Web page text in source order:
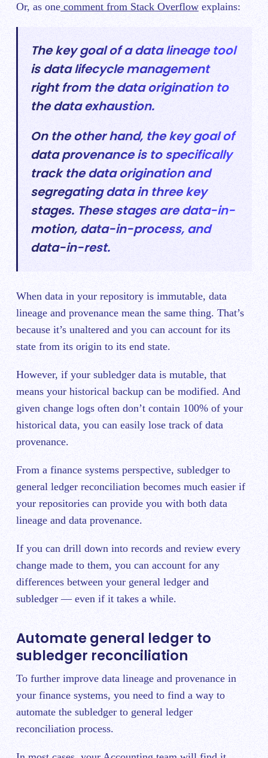
Or, as one comment from Stack Overflow explains:
The key goal of a data lineage tool
is data lifecycle management
right from the data origination to
the data exhaustion.
On the other hand, the key goal of
data provenance is to specifically
track the data origination and
segregating data in three key
stages. These stages are data-in-
motion, data-in-process, and
data-in-rest.
When data in your repository is immutable, data
lineage and provenance mean the same thing. That’s
because it’s unaltered and you can account for its
state from its origin to its end state.
However, if your subledger data is mutable, that
means your historical backup can be modified. And
given change logs often don’t contain 100% of your
historical data, you can easily lose track of data
provenance.
From a finance systems perspective, subledger to
general ledger reconciliation becomes much easier if
your repositories can provide you with both data
lineage and data provenance.
If you can drill down into records and review every
change made to them, you can account for any
differences between your general ledger and
subledger — even if it takes a while.
Automate general ledger to
subledger reconciliation
To further improve data lineage and provenance in
your finance systems, you need to find a way to
automate the subledger to general ledger
reconciliation process.